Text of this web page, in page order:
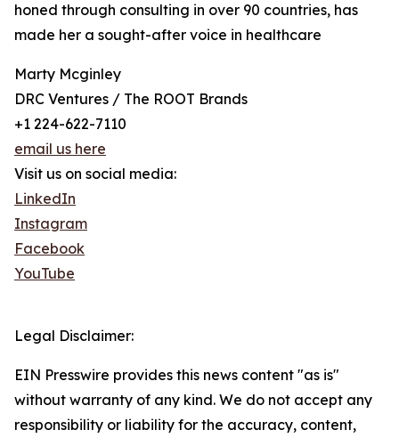
honed through consulting in over 90 countries, has
made her a sought-after voice in healthcare
Marty Mcginley
DRC Ventures / The ROOT Brands
+1 224-622-7110
email us here
Visit us on social media:
LinkedIn
Instagram
Facebook
YouTube
Legal Disclaimer:
EIN Presswire provides this news content "as is"
without warranty of any kind. We do not accept any
responsibility or liability for the accuracy, content,